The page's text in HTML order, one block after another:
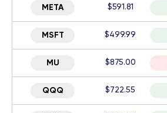
META $591.81
MSFT $499.99
MU $875.00
QQQ $722.55